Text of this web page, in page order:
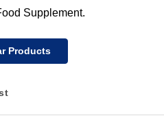
Supplement.
Products